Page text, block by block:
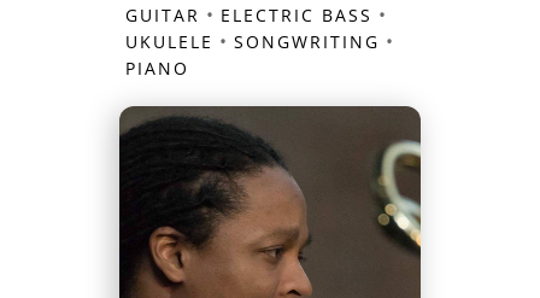
GUITAR • ELECTRIC BASS •
UKULELE • SONGWRITING •
PIANO